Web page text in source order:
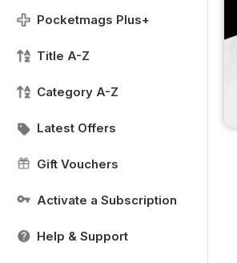
Pocketmags Plus+
Title A-Z
Category A-Z
Latest Offers
Gift Vouchers
Activate a Subscription
Help & Support